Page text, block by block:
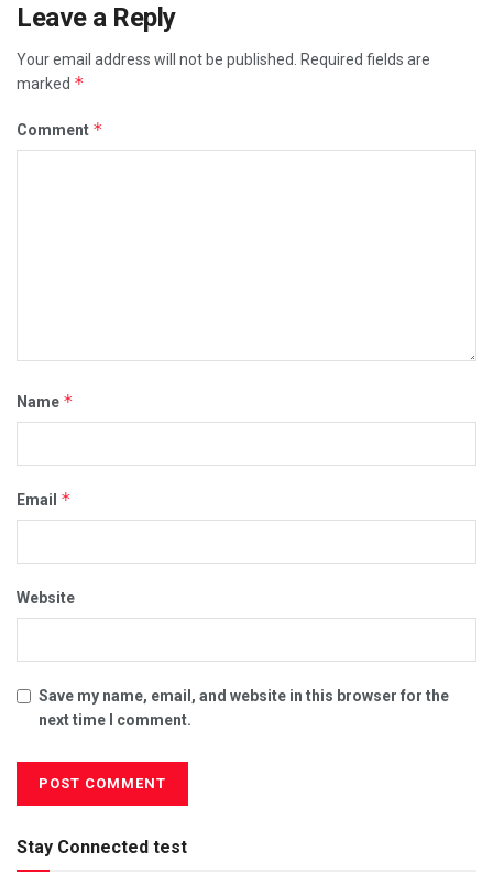
Leave a Reply
Your email address will not be published.
Required fields are
marked *
Comment *
Name *
Email *
Website
Save my name, email, and website in this browser for the
next time I comment.
Stay Connected test